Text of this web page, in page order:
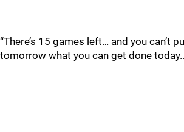
“There’s 15 games left… and you can’t
tomorrow what you can get done